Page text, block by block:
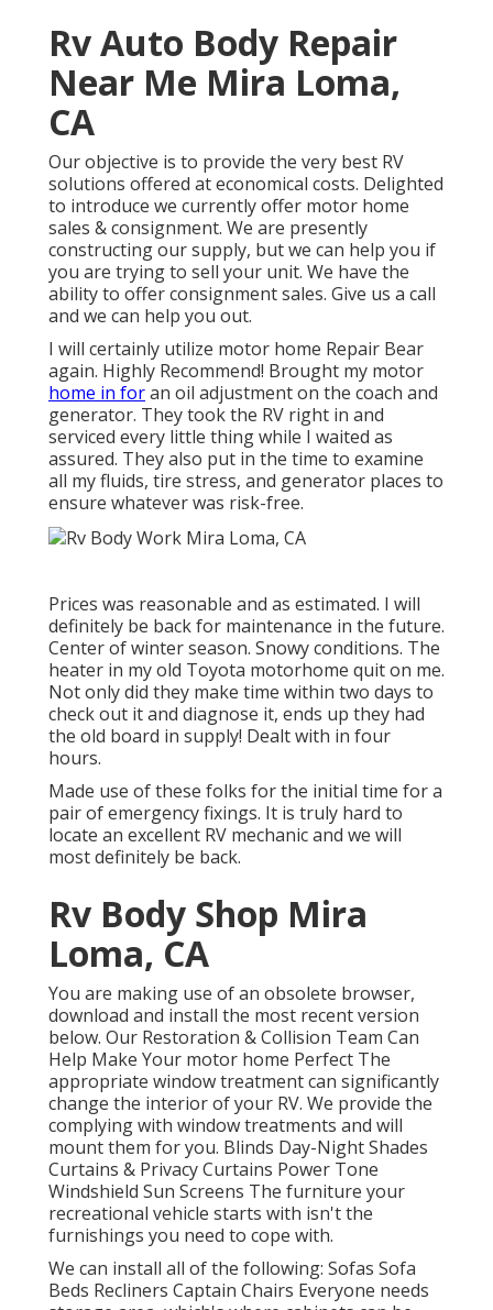
Rv Auto Body Repair
Near Me Mira Loma,
CA
Our objective is to provide the very best RV
solutions offered at economical costs. Delighted
to introduce we currently offer motor home
sales & consignment. We are presently
constructing our supply, but we can help you if
you are trying to sell your unit. We have the
ability to offer consignment sales. Give us a call
and we can help you out.
I will certainly utilize motor home Repair Bear
again. Highly Recommend! Brought my motor
home in foran oil adjustment on the coach and
generator. They took the RV right in and
serviced every little thing while I waited as
assured. They also put in the time to examine
all my fluids, tire stress, and generator places to
ensure whatever was risk-free.
Prices was reasonable and as estimated. I will
definitely be back for maintenance in the future.
Center of winter season. Snowy conditions. The
heater in my old Toyota motorhome quit on me.
Not only did they make time within two days to
check out it and diagnose it, ends up they had
the old board in supply! Dealt with in four
hours.
Made use of these folks for the initial time for a
pair of emergency fixings. It is truly hard to
locate an excellent RV mechanic and we will
most definitely be back.
Rv Body Shop Mira
Loma, CA
You are making use of an obsolete browser,
download and install the most recent version
below. Our Restoration & Collision Team Can
Help Make Your motor home Perfect The
appropriate window treatment can significantly
change the interior of your RV. We provide the
complying with window treatments and will
mount them for you. Blinds Day-Night Shades
Curtains & Privacy Curtains Power Tone
Windshield Sun Screens The furniture your
recreational vehicle starts with isn't the
furnishings you need to cope with.
We can install all of the following: Sofas Sofa
Beds Recliners Captain Chairs Everyone needs